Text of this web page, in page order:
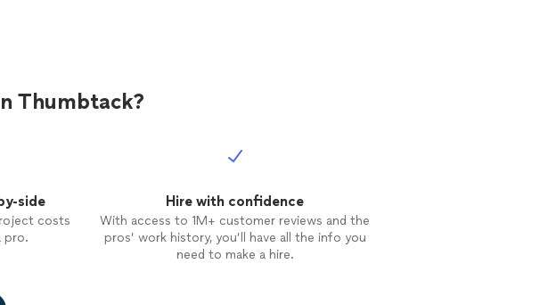
Thumbtack?
side
costs
pro.
Hire with confidence
With access to 1M+ customer reviews and the
pros’ work history, you’ll have all the info you
need to make a hire.